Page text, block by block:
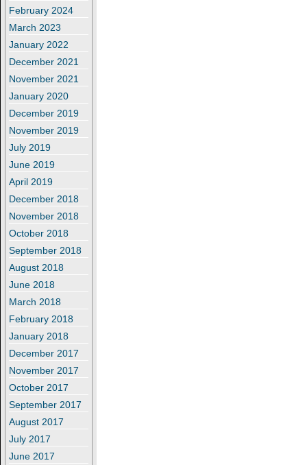
February 2024
March 2023
January 2022
December 2021
November 2021
January 2020
December 2019
November 2019
July 2019
June 2019
April 2019
December 2018
November 2018
October 2018
September 2018
August 2018
June 2018
March 2018
February 2018
January 2018
December 2017
November 2017
October 2017
September 2017
August 2017
July 2017
June 2017